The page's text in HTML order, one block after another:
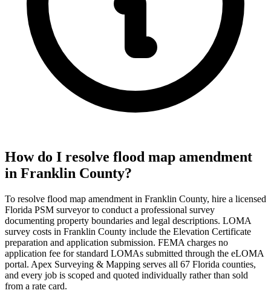
How do I resolve flood map amendment
in Franklin County?
To resolve flood map amendment in Franklin County, hire a licensed
Florida PSM surveyor to conduct a professional survey
documenting property boundaries and legal descriptions. LOMA
survey costs in Franklin County include the Elevation Certificate
preparation and application submission. FEMA charges no
application fee for standard LOMAs submitted through the eLOMA
portal. Apex Surveying & Mapping serves all 67 Florida counties,
and every job is scoped and quoted individually rather than sold
from a rate card.